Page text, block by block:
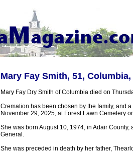
Mary Fay Smith, 51, Columbia,
Mary Fay Dry Smith of Columbia died on
Cremation has been chosen by the family, and
November 29, 2025, at Forest Lawn Cemetery
She was born August 10, 1974, in Adair
General.
She was preceded in death by her father,